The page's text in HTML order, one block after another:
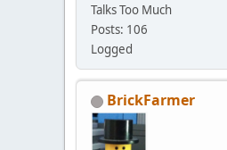
Talks Too Much
Posts: 106
Logged
BrickFarmer